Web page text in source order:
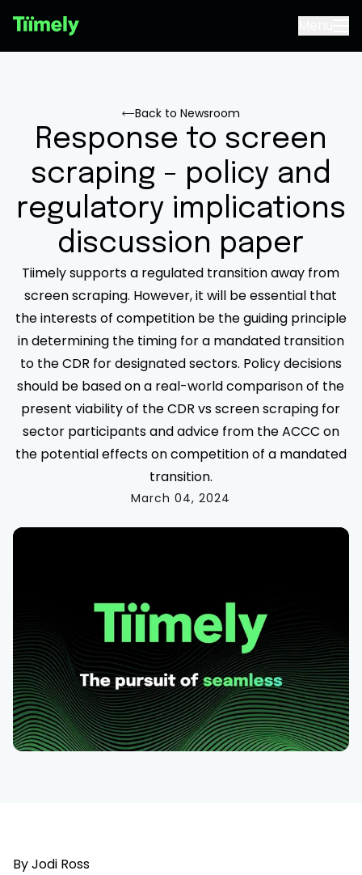
Back to Newsroom
Response to screen
scraping - policy and
regulatory implications
discussion paper
Tiimely supports a regulated transition away from
screen scraping. However, it will be essential that
the interests of competition be the guiding principle
in determining the timing for a mandated transition
to the CDR for designated sectors. Policy decisions
should be based on a real-world comparison of the
present viability of the CDR vs screen scraping for
sector participants and advice from the ACCC on
the potential effects on competition of a mandated
transition.
March 04, 2024
ByJodi Ross